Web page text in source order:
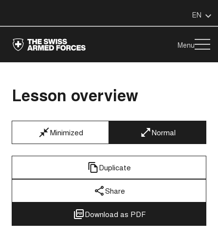
EN
Menu
Lesson overview
Minimized Normal
Duplicate
Share
Download as PDF